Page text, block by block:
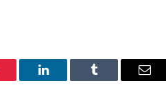
LinkedIn Tumblr